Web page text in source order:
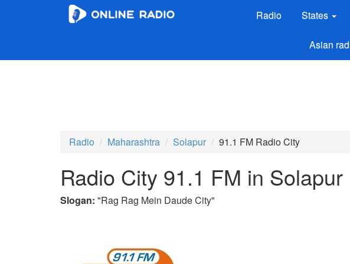
Radio States
Asian
Radio Maharashtra Solapur 91.1 FM Radio City
Radio City 91.1 FM in Solapur
Slogan: "Rag Rag Mein Daude City"